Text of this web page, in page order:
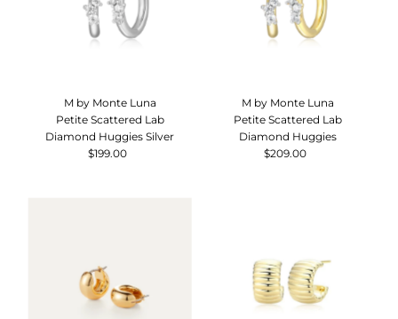
M by Monte Luna
Petite Scattered Lab
Diamond Huggies Silver
Regular
$199.00
M by Monte Luna
Petite Scattered Lab
Diamond Huggies
Regular
$209.00